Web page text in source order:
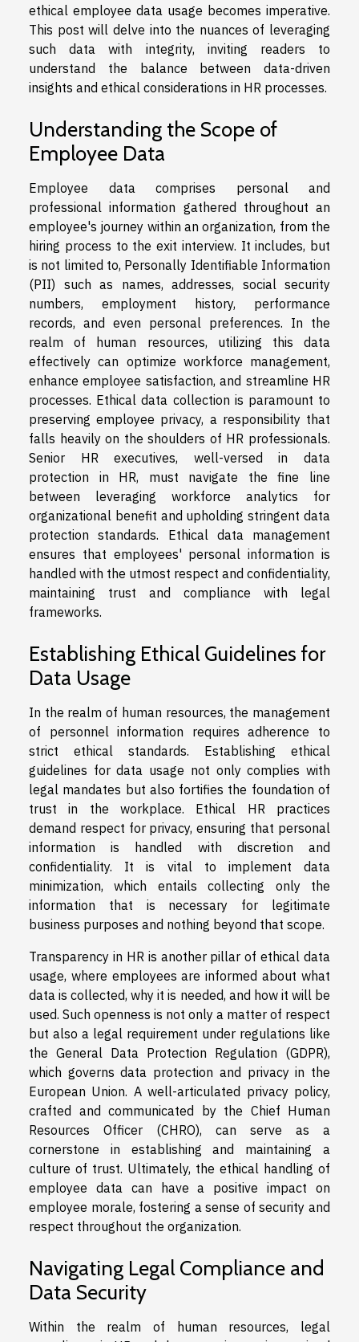
ethical employee data usage becomes imperative.
This post will delve into the nuances of leveraging
such data with integrity, inviting readers to
understand the balance between data-driven
insights and ethical considerations in HR processes.
Understanding the Scope of
Employee Data
Employee data comprises personal and
professional information gathered throughout an
employee's journey within an organization, from the
hiring process to the exit interview. It includes, but
is not limited to, Personally Identifiable Information
(PII) such as names, addresses, social security
numbers, employment history, performance
records, and even personal preferences. In the
realm of human resources, utilizing this data
effectively can optimize workforce management,
enhance employee satisfaction, and streamline HR
processes. Ethical data collection is paramount to
preserving employee privacy, a responsibility that
falls heavily on the shoulders of HR professionals.
Senior HR executives, well-versed in data
protection in HR, must navigate the fine line
between leveraging workforce analytics for
organizational benefit and upholding stringent data
protection standards. Ethical data management
ensures that employees' personal information is
handled with the utmost respect and confidentiality,
maintaining trust and compliance with legal
frameworks.
Establishing Ethical Guidelines for
Data Usage
In the realm of human resources, the management
of personnel information requires adherence to
strict ethical standards. Establishing ethical
guidelines for data usage not only complies with
legal mandates but also fortifies the foundation of
trust in the workplace. Ethical HR practices
demand respect for privacy, ensuring that personal
information is handled with discretion and
confidentiality. It is vital to implement data
minimization, which entails collecting only the
information that is necessary for legitimate
business purposes and nothing beyond that scope.
Transparency in HR is another pillar of ethical data
usage, where employees are informed about what
data is collected, why it is needed, and how it will be
used. Such openness is not only a matter of respect
but also a legal requirement under regulations like
the General Data Protection Regulation (GDPR),
which governs data protection and privacy in the
European Union. A well-articulated privacy policy,
crafted and communicated by the Chief Human
Resources Officer (CHRO), can serve as a
cornerstone in establishing and maintaining a
culture of trust. Ultimately, the ethical handling of
employee data can have a positive impact on
employee morale, fostering a sense of security and
respect throughout the organization.
Navigating Legal Compliance and
Data Security
Within the realm of human resources, legal